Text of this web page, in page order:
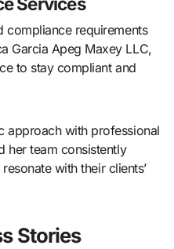
compliance requirements
Garcia Apeg Maxey LLC,
to stay compliant and
approach with professional
her team consistently
with their clients’
Stories